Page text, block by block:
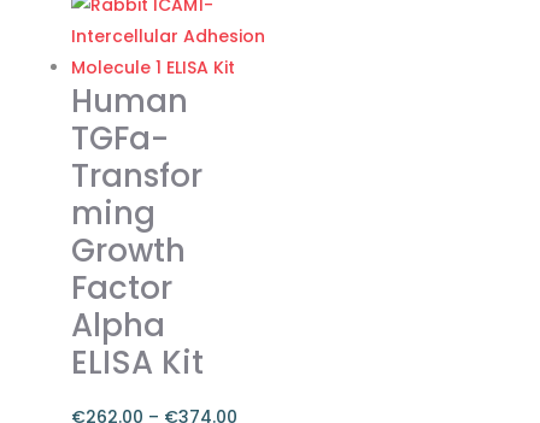
through
€374.00
has
multiple
variants.
The
options
may
be
chosen
on
the
product
page
Human
TGFa-
Transfor
ming
Growth
Factor
Alpha
ELISA Kit
€262.00 – €374.00